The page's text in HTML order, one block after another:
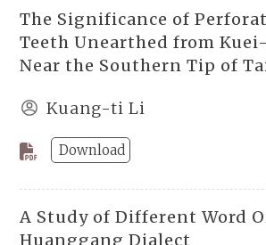
The Significance of
Teeth Unearthed from
Near the Southern Tip of
Kuang-ti Li
Download
A Study of Different Word
Huanggang Dialect